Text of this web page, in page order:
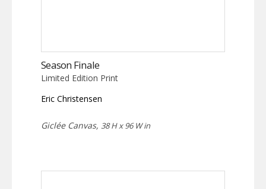
Season Finale
Limited Edition Print
Eric Christensen
Giclée Canvas, 38 H x 96 W in